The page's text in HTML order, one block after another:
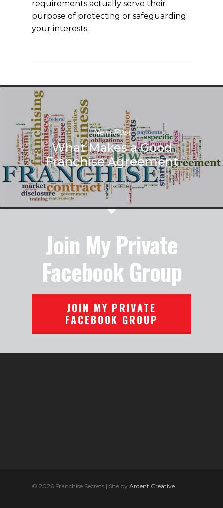
requirements actually serve their
purpose of protecting or safeguarding
your interests.
Next Post
What Makes a Good
Franchise Agreement
Join My Private
Facebook Group
JOIN MY PRIVATE
FACEBOOK GROUP
© 2026 Franchise Secrets | Site by Ardent Creative